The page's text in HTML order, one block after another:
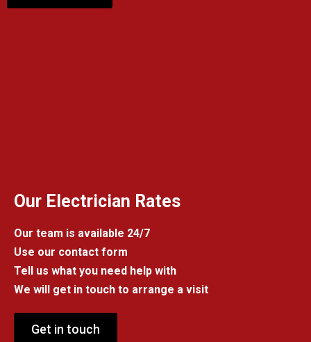
Our Electrician Rates
Our team is available 24/7
Use our contact form
Tell us what you need help with
We will get in touch to arrange a visit
Get in touch